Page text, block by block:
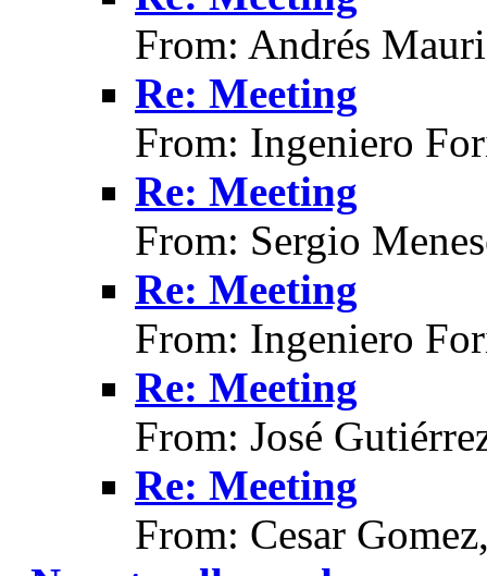
From: Andrés
Re: Meeting
From: Ingeniero
Re: Meeting
From: Sergio
Re: Meeting
From: Ingeniero
Re: Meeting
From: José
Re: Meeting
From: Cesar